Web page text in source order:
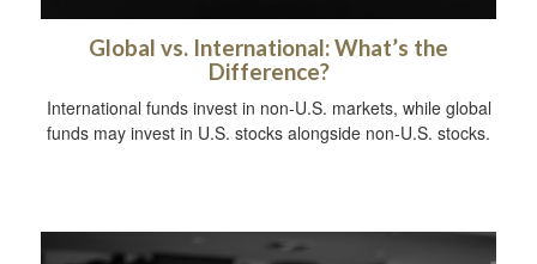
Global vs. International: What’s the
Difference?
International funds invest in non-U.S. markets, while global
funds may invest in U.S. stocks alongside non-U.S. stocks.